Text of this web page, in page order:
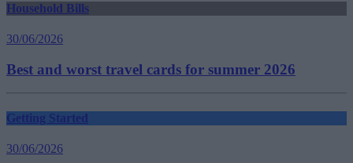
Household Bills
30/06/2026
Best and worst travel cards for summer 2026
Getting Started
30/06/2026